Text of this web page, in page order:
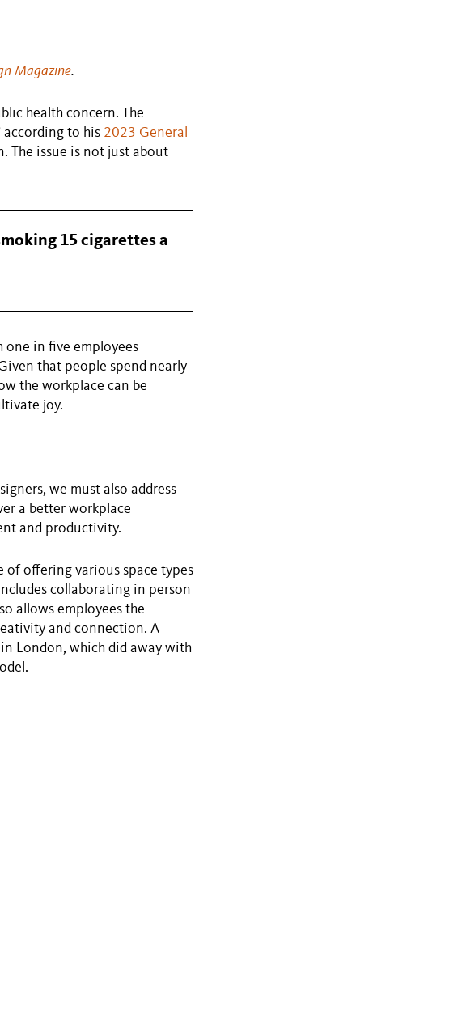
Magazine.
health concern. The
according to his 2023 General
The issue is not just about
15 cigarettes a
one in five employees
that people spend nearly
the workplace can be
joy.
we must also address
a better workplace
and productivity.
of offering various space types
collaborating in person
allows employees the
and connection. A
in London, which did away with